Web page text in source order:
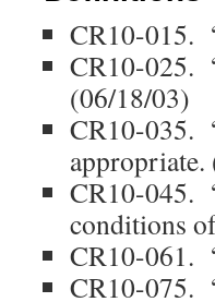
CR10-015.
CR10-025.
(06/18/03)
CR10-035.
CR10-045.
conditions
CR10-061.
CR10-075.